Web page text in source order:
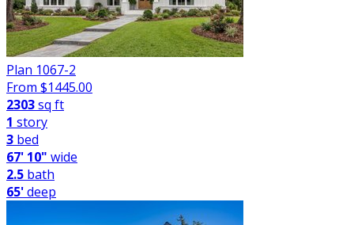
Plan 1067-2
From $1445.00
2303sq ft
1 story
3 bed
67' 10" wide
2.5 bath
65'deep